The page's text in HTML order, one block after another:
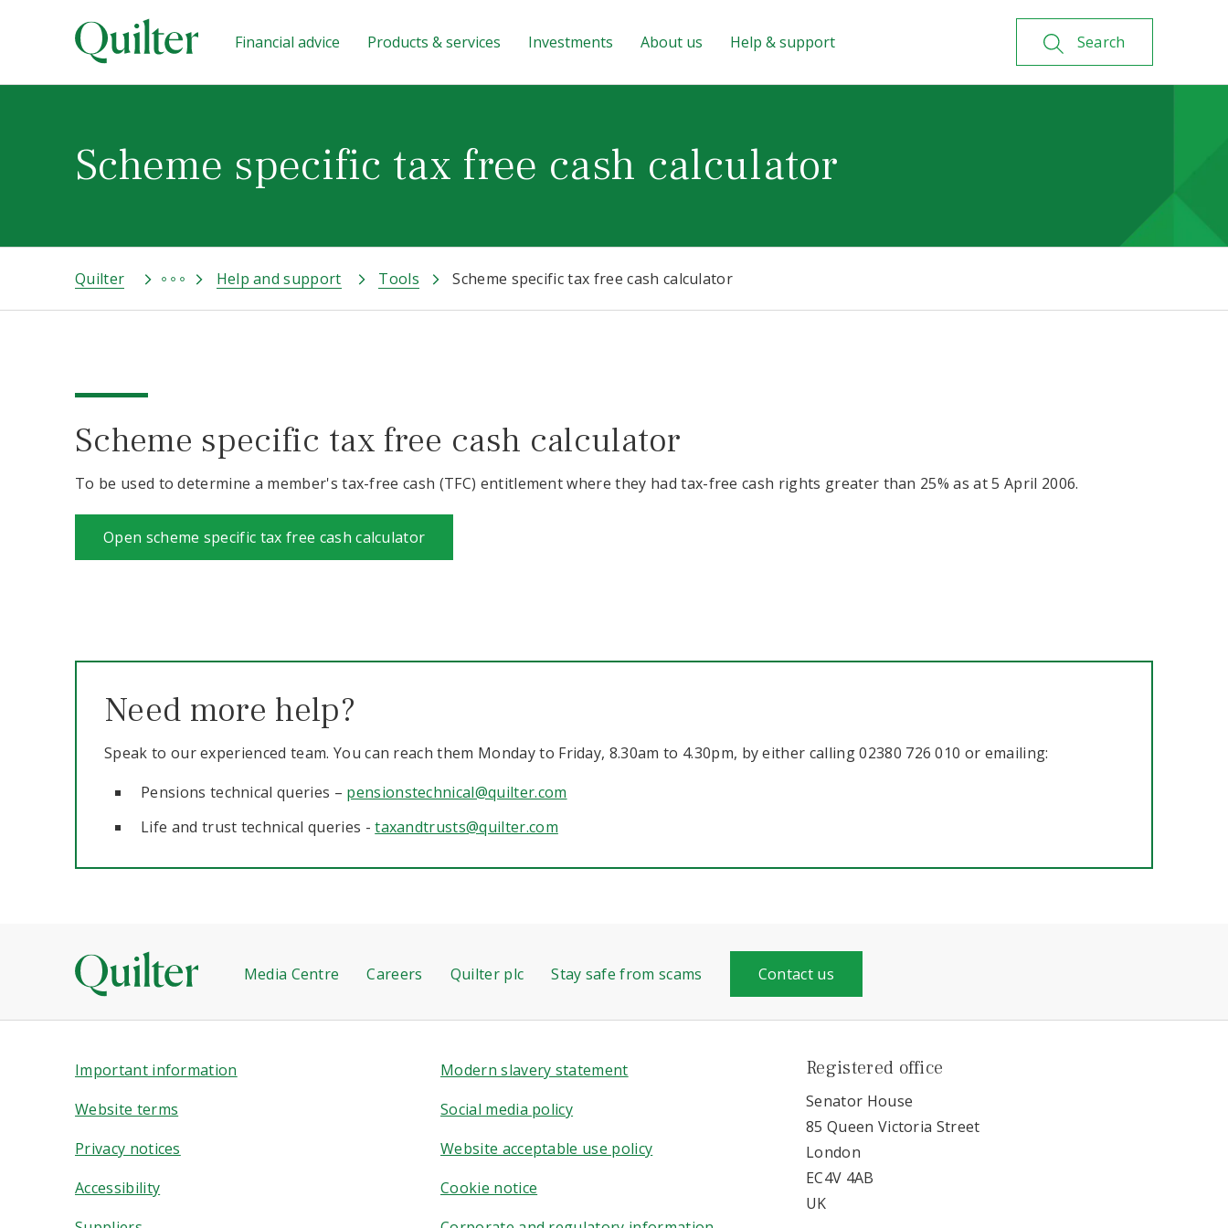
Search
Financial advice Products & services Investments About us Help & support
Scheme specific tax free cash calculator
Quilter Help and support Tools Scheme specific tax free cash calculator
Scheme specific tax free cash calculator
To be used to determine a member's tax-free cash (TFC) entitlement where they had tax-free cash rights greater than 25% as at 5 April 2006.
Open scheme specific tax free cash calculator
Need more help?
Speak to our experienced team. You can reach them Monday to Friday, 8.30am to 4.30pm, by either calling 02380 726 010 or emailing:
Pensions technical queries – pensionstechnical@quilter.com
Life and trust technical queries -taxandtrusts@quilter.com
Media Centre Careers Quilter plc Stay safe from scams Contact us
Important information
Website terms
Privacy notices
Accessibility
Modern slavery statement
Social media policy
Website acceptable use policy
Cookie notice
Registered office
Senator House
85 Queen Victoria Street
London
EC4V 4AB
UK